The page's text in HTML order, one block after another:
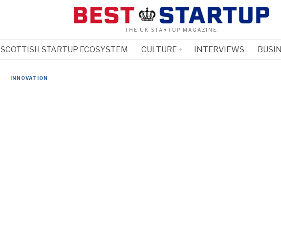
THE UK STARTUP MAGAZINE.
SCOTTISH STARTUP ECOSYSTEM CULTURE INTERVIEWS
INNOVATION